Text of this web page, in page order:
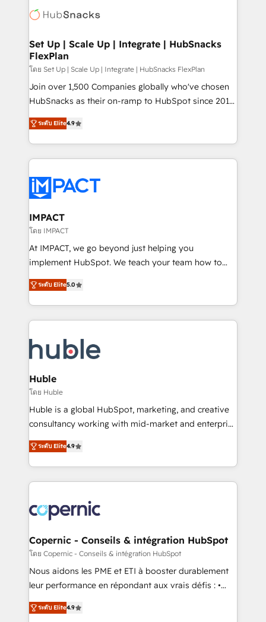
WooCommerce, BuilderTrend, and more Experience
the difference — reach out to see how AI + HubSpot
HubSpot development: websites, custom modules,
marketing, advertising, campaigns, content and
design We connect people, data and technology to
improve customer experiences. With our bright
people, exciting ideas and can-do mentality, we
ensure revenue growth on a daily basis. So tell us
team of 100+ experts is ready for you! Driving digital
growth | www.brightdigital.com
Set Up | Scale Up | Integrate | HubSnacks
FlexPlan
โดย Set Up | Scale Up | Integrate | HubSnacks FlexPlan
Join over 1,500 Companies globally who've chosen
HubSnacks as their on-ramp to HubSpot since 2014
Simple pay-as-you-go plans that accelerate value...
1️⃣ Set Up | Onboarding New or Check-fixing existing
HubSpot portals 2️⃣ Scale Up | 100% HubSpot Task
Execution... Global 24/7 ... All Experts 3️⃣ Integrate |
Slash months from your API Integration project... ⬅️
Click "Contact Business" ⬅️ to access 150+ Kickstart
Integration templates that put HubSpot in the center
of your tech stack, syncing... 🛍️ Shopify or
WooCommerce 💲 Stripe or Paypal 💰 Sage or
Netsuite 🤖 Google or Microsoft ✍️ DocuSign or
the rare Advanced "Custom Integrations"
Accreditation, securely sync data across... 🔄 any
new HubSpot portal with Advanced Website and
CRM Migrations using our in-house "HubScrub" Tool.
ระดับ Elite4.9
IMPACT
โดย IMPACT
At IMPACT, we go beyond just helping you
implement HubSpot. We teach your team how to
master it. As the creators of the Endless Customers
System™ (the next evolution of They Ask, You
Answer), we’re the only HubSpot partner built
entirely around coaching and training. That means
skills, processes, and internal team you need to
attract the right buyers, close deals faster, and grow
without outside dependencies. You’ll learn how to: •
Set up, audit, and organize your HubSpot portal •
Get your sales team fully using HubSpot • Track
pipeline and revenue across the entire buyer journey
growth • Create content and videos that attract
buyers • Use AI to scale smarter Our coaching-led
lasts. So if you're ready to become the most trusted
voice in your market, let’s talk.
ระดับ Elite5.0
Huble
โดย Huble
Huble is a global HubSpot, marketing, and creative
consultancy working with mid-market and enterprise
businesses. We go beyond implementation, shaping
the strategy, processes, and teams that turn
HubSpot into a genuine growth engine. Named
HubSpot's Global Partner of the Year in 2024,
worldwide, and with over 15 years in the ecosystem,
Huble has built a track record that speaks for itself.
One company, one operating model, delivering
across offices and consulting teams in the UK, USA,
Canada, Germany, France, Belgium, Singapore, and
South Africa. Certified compliant with ISO/IEC
international offices and 175+ employees.
ระดับ Elite4.9
Copernic - Conseils & intégration HubSpot
โดย Copernic - Conseils & intégration HubSpot
Nous aidons les PME et ETI à booster durablement
leur performance en répondant aux vrais défis : •
Intégration de HubSpot avec d’autres outils (ERP,
téléphonie, etc.) • Alignement des équipes grâce à un
ระดับ Elite4.9